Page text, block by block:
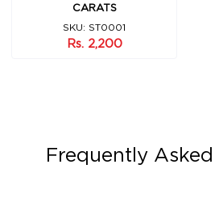
CARATS
SKU: ST0001
Rs. 2,200
Frequently